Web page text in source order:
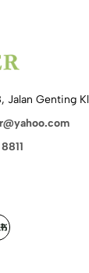
Jalan Genting